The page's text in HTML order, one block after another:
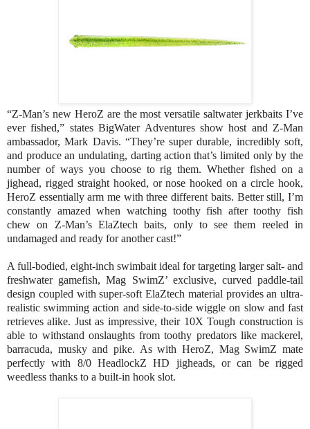
“Z-Man’s new HeroZ are the most versatile saltwater jerkbaits I’ve
ever fished,” states BigWater Adventures show host and Z-Man
ambassador, Mark Davis. “They’re super durable, incredibly soft,
and produce an undulating, darting action that’s limited only by the
number of ways you choose to rig them. Whether fished on a
jighead, rigged straight hooked, or nose hooked on a circle hook,
HeroZ essentially arm me with three different baits. Better still, I’m
constantly amazed when watching toothy fish after toothy fish
chew on Z-Man’s ElaZtech baits, only to see them reeled in
undamaged and ready for another cast!”
A full-bodied, eight-inch swimbait ideal for targeting larger salt- and
freshwater gamefish, Mag SwimZ’ exclusive, curved paddle-tail
design coupled with super-soft ElaZtech material provides an ultra-
realistic swimming action and side-to-side wiggle on slow and fast
retrieves alike. Just as impressive, their 10X Tough construction is
able to withstand onslaughts from toothy predators like mackerel,
barracuda, musky and pike. As with HeroZ, Mag SwimZ mate
perfectly with 8/0 HeadlockZ HD jigheads, or can be rigged
weedless thanks to a built-in hook slot.